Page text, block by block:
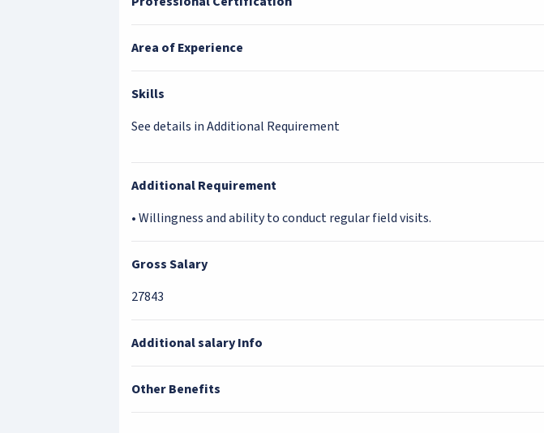
Area of Experience
Skills
See details in Additional Requirement
Additional Requirement
• Willingness and ability to conduct regular field visits.
Gross Salary
27843
Additional salary Info
Other Benefits